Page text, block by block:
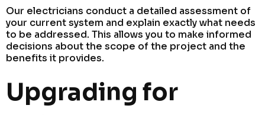
Our electricians conduct a detailed assessment of
your current system and explain exactly what needs
to be addressed. This allows you to make informed
decisions about the scope of the project and the
benefits it provides.
Upgrading for